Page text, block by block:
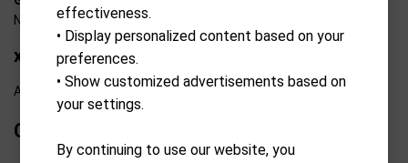
N/A
xJ3 Junior Set 135-155 cm
Available from external warehouse
CHF
effectiveness.
• Display personalized content based on your
preferences.
• Show customized advertisements based on
your settings.
By continuing to use our website, you